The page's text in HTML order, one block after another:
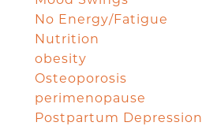
No Energy/Fatigue
Nutrition
obesity
Osteoporosis
perimenopause
Postpartum Depression